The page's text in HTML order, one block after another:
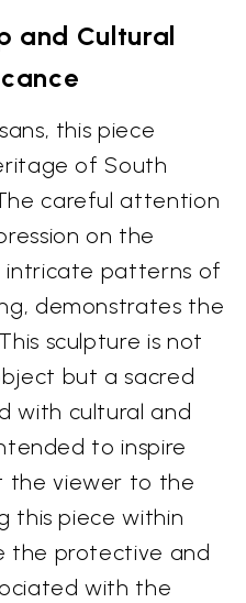
and Cultural
this piece
of South
careful attention
on the
intricate patterns of
demonstrates the
sculpture is not
but a sacred
with cultural and
to inspire
the viewer to the
this piece within
the protective and
with the